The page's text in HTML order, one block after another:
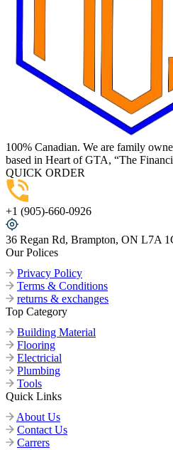
100% Canadian. We are family
based in Heart of GTA, “The
QUICK ORDER
+1 (905)-660-0926
36 Regan Rd, Brampton, ON L7A
Our Polices
Privacy Policy
Terms & Conditions
returns & exchanges
Top Category
Building Material
Flooring
Electricial
Plumbing
Tools
Quick Links
About Us
Contact Us
Carrers